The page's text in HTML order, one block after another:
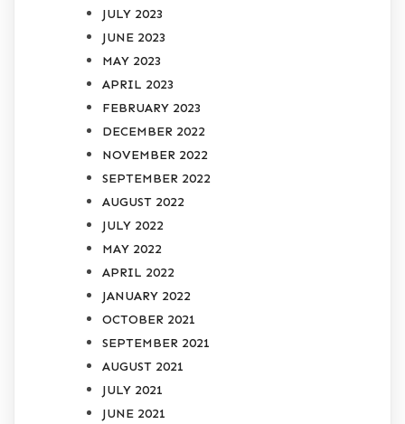
JULY 2023
JUNE 2023
MAY 2023
APRIL 2023
FEBRUARY 2023
DECEMBER 2022
NOVEMBER 2022
SEPTEMBER 2022
AUGUST 2022
JULY 2022
MAY 2022
APRIL 2022
JANUARY 2022
OCTOBER 2021
SEPTEMBER 2021
AUGUST 2021
JULY 2021
JUNE 2021